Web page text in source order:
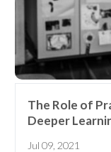
The Role of
Deeper
Jul 09, 2021